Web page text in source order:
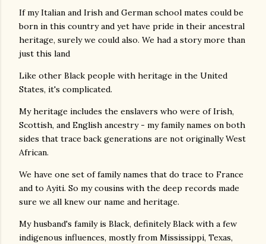
If my Italian and Irish and German school mates could be
born in this country and yet have pride in their ancestral
heritage, surely we could also. We had a story more than
just this land
Like other Black people with heritage in the United
States, it's complicated.
My heritage includes the enslavers who were of Irish,
Scottish, and English ancestry - my family names on both
sides that trace back generations are not originally West
African.
We have one set of family names that do trace to France
and to Ayiti. So my cousins with the deep records made
sure we all knew our name and heritage.
My husband's family is Black, definitely Black with a few
indigenous influences, mostly from Mississippi, Texas,